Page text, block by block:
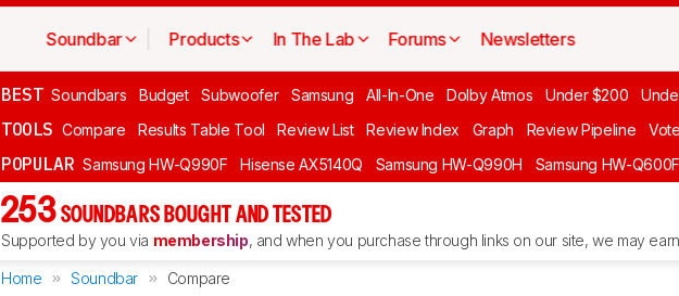
Soundbar Products In The Lab Forums Newsletters
BEST Soundbars Budget Subwoofer Samsung All-In-One Dolby Atmos Under $200
TOOLS Compare Results Table Tool Review List Review Index Graph Review Pipeline Vote
POPULAR Samsung HW-Q990F Hisense AX5140Q Samsung HW-Q990H Samsung HW-Q600F
253 SOUNDBARS BOUGHT AND TESTED
Supported by you via membership, and when you purchase through links on our site, we may
Home Soundbar Compare